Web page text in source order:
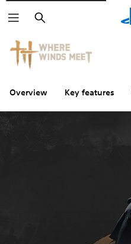
Search
Overview Key features